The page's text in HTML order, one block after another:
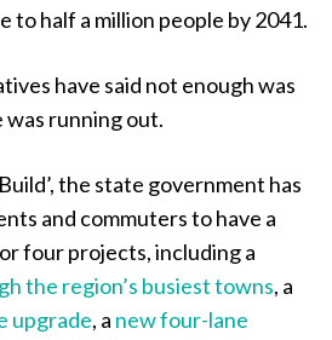
to half a million people by 2041.
have said not enough was
was running out.
the state government has
and commuters to have a
four projects, including a
the region’s busiest towns, a
upgrade, a new four-lane